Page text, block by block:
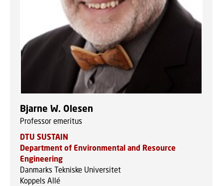
Bjarne W. Olesen
Professor emeritus
DTU SUSTAIN
Department of Environmental and Resource
Engineering
Danmarks Tekniske Universitet
Koppels Allé